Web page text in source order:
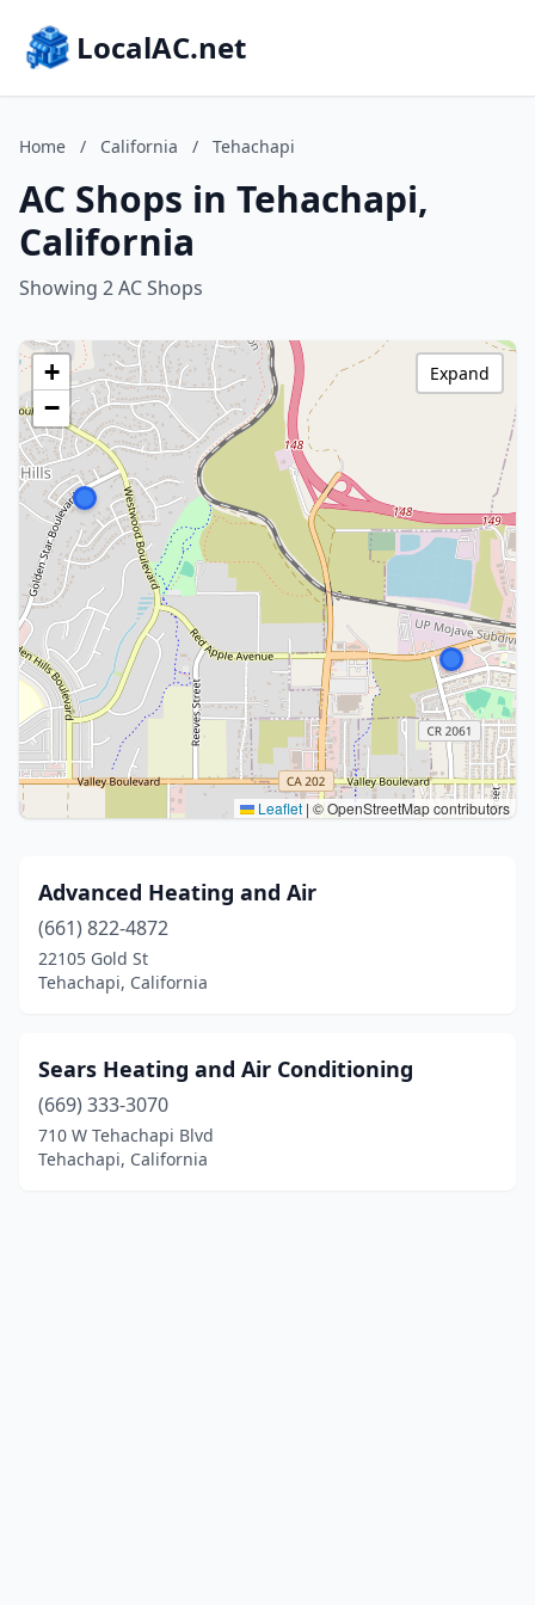
LocalAC.net
Home / California / Tehachapi
AC Shops in Tehachapi,
California
Showing 2 AC Shops
+
−
Leaflet | © OpenStreetMap contributors
Expand
Advanced Heating and Air
(661) 822-4872
22105 Gold St
Tehachapi, California
Sears Heating and Air Conditioning
(669) 333-3070
710 W Tehachapi Blvd
Tehachapi, California